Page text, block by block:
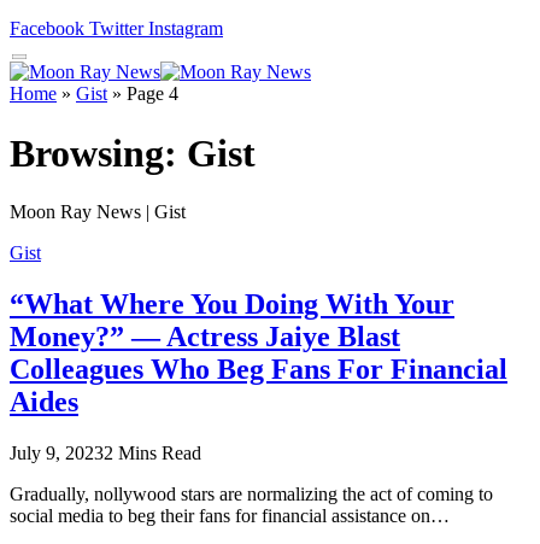
Facebook Twitter Instagram
Home » Gist » Page 4
Browsing: Gist
Moon Ray News | Gist
Gist
“What Where You Doing With Your
Money?” — Actress Jaiye Blast
Colleagues Who Beg Fans For Financial
Aides
July 9, 20232 Mins Read
Gradually, nollywood stars are normalizing the act of coming to
social media to beg their fans for financial assistance on…